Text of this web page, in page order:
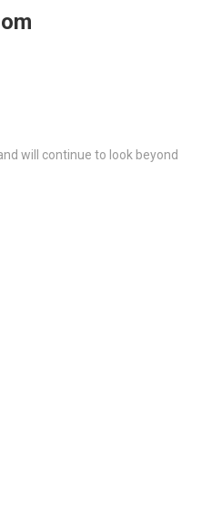
will continue to look beyond